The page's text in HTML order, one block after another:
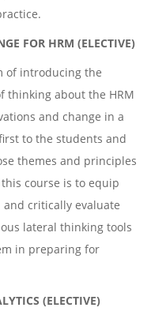
FOR HRM (ELECTIVE)
of introducing the
thinking about the HRM
and change in a
to the students and
themes and principles
course is to equip
critically evaluate
lateral thinking tools
in preparing for
(ELECTIVE)